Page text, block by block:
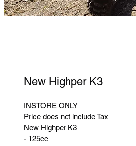
New Highper K3
INSTORE ONLY
Price does not include Tax
New Highper K3
- 125cc